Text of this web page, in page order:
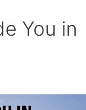
You in